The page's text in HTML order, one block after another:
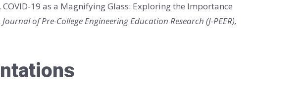
COVID-19 as a Magnifying Glass: Exploring the Importance
Journal of Pre-College Engineering Education Research (J-PEER),